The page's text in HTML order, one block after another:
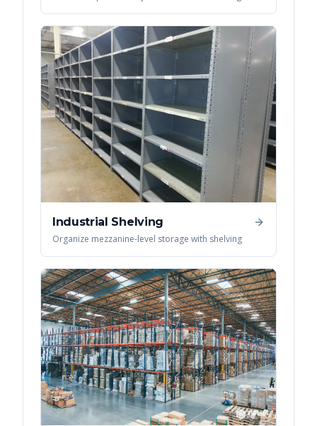
Industrial Shelving
Organize mezzanine-level storage with shelving